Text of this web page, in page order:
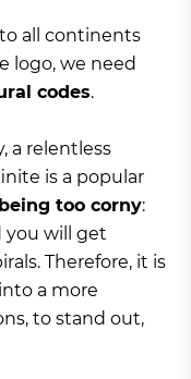
all continents
logo, we need
codes.
a relentless
is a popular
too corny:
will get
Therefore, it is
a more
to stand out,